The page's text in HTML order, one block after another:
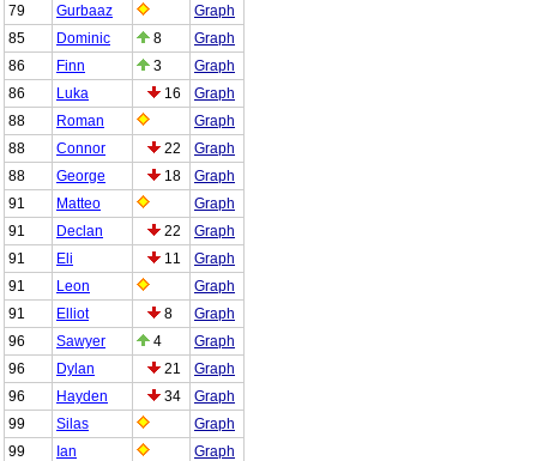
79
Gurbaaz
Graph
85
Dominic 8
Graph
86
Finn 3
Graph
86
Luka 16
Graph
88
Roman
Graph
88
Connor 22
Graph
88
George 18
Graph
91
Matteo
Graph
91
Declan 22
Graph
91
Eli 11
Graph
91
Leon
Graph
91
Elliot 8
Graph
96
Sawyer 4
Graph
96
Dylan 21
Graph
96
Hayden 34
Graph
99
Silas
Graph
99
Ian Graph